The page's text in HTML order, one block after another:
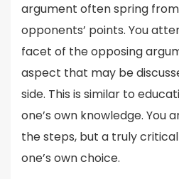
argument often spring
opponents’ points. You
facet of the opposing
aspect that may be
side. This is similar to
one’s own knowledge. You
the steps, but a truly
one’s own choice.